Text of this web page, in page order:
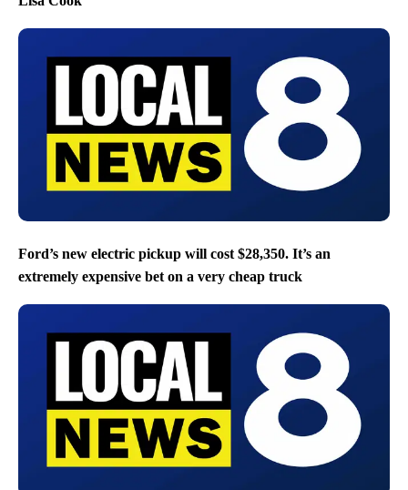
Ford’s new electric pickup will cost $28,350. It’s an
extremely expensive bet on a very cheap truck